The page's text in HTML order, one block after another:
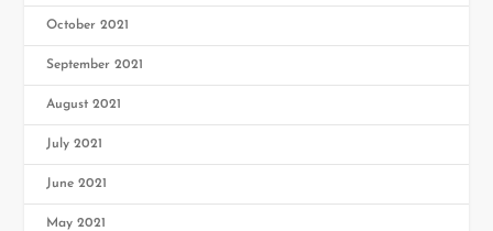
October 2021
September 2021
August 2021
July 2021
June 2021
May 2021